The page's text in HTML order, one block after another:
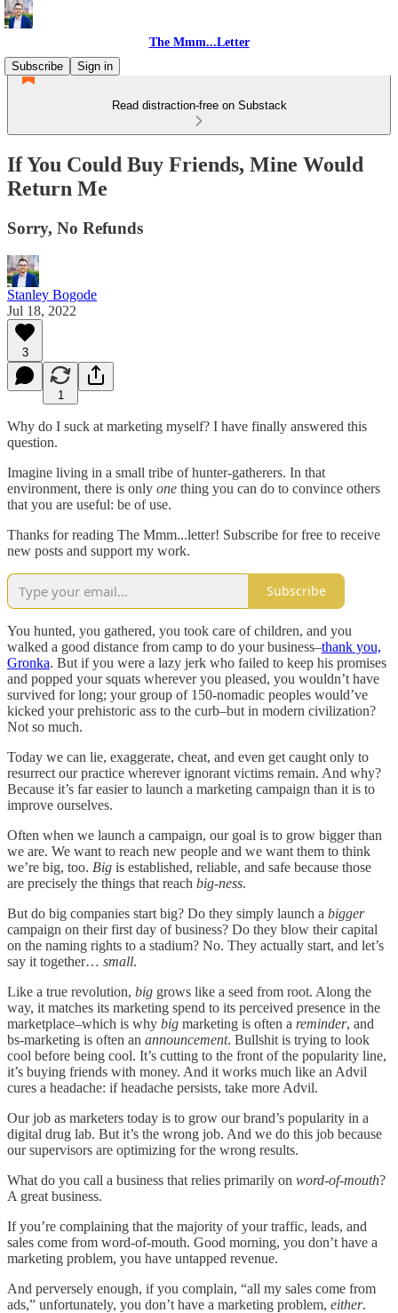
The Mmm...Letter
Subscribe
Sign in
Read distraction-free on Substack
If You Could Buy Friends, Mine Would
Return Me
Sorry, No Refunds
Stanley Bogode
Jul 18, 2022
3
1
Why do I suck at marketing myself? I have finally answered this
question.
Imagine living in a small tribe of hunter-gatherers. In that
environment, there is only one thing you can do to convince others
that you are useful: be of use.
Thanks for reading The Mmm...letter! Subscribe for free to receive
new posts and support my work.
Subscribe
You hunted, you gathered, you took care of children, and you
walked a good distance from camp to do your business–thank you,
Gronka. But if you were a lazy jerk who failed to keep his promises
and popped your squats wherever you pleased, you wouldn’t have
survived for long; your group of 150-nomadic peoples would’ve
kicked your prehistoric ass to the curb–but in modern civilization?
Not so much.
Today we can lie, exaggerate, cheat, and even get caught only to
resurrect our practice wherever ignorant victims remain. And why?
Because it’s far easier to launch a marketing campaign than it is to
improve ourselves.
Often when we launch a campaign, our goal is to grow bigger than
we are. We want to reach new people and we want them to think
we’re big, too. Big is established, reliable, and safe because those
are precisely the things that reach big-ness.
But do big companies start big? Do they simply launch a bigger
campaign on their first day of business? Do they blow their capital
on the naming rights to a stadium? No. They actually start, and let’s
say it together… small.
Like a true revolution, big grows like a seed from root. Along the
way, it matches its marketing spend to its perceived presence in the
marketplace–which is why big marketing is often a reminder, and
bs-marketing is often an announcement. Bullshit is trying to look
cool before being cool. It’s cutting to the front of the popularity line,
it’s buying friends with money. And it works much like an Advil
cures a headache: if headache persists, take more Advil.
Our job as marketers today is to grow our brand’s popularity in a
digital drug lab. But it’s the wrong job. And we do this job because
our supervisors are optimizing for the wrong results.
What do you call a business that relies primarily on word-of-mouth?
A great business.
If you’re complaining that the majority of your traffic, leads, and
sales come from word-of-mouth. Good morning, you don’t have a
marketing problem, you have untapped revenue.
And perversely enough, if you complain, “all my sales come from
ads,” unfortunately, you don’t have a marketing problem, either.